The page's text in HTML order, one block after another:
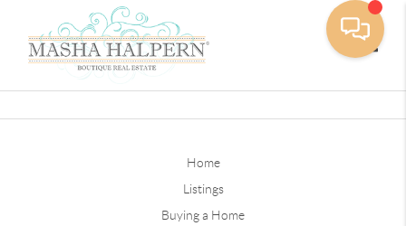
Home
Listings
Buying a Home